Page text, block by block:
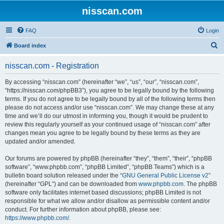
nisscan.com
FAQ Login
Board index
nisscan.com - Registration
By accessing “nisscan.com” (hereinafter “we”, “us”, “our”, “nisscan.com”,
“https://nisscan.com/phpBB3”), you agree to be legally bound by the following
terms. If you do not agree to be legally bound by all of the following terms then
please do not access and/or use “nisscan.com”. We may change these at any
time and we’ll do our utmost in informing you, though it would be prudent to
review this regularly yourself as your continued usage of “nisscan.com” after
changes mean you agree to be legally bound by these terms as they are
updated and/or amended.
Our forums are powered by phpBB (hereinafter “they”, “them”, “their”, “phpBB
software”, “www.phpbb.com”, “phpBB Limited”, “phpBB Teams”) which is a
bulletin board solution released under the “GNU General Public License v2”
(hereinafter “GPL”) and can be downloaded from www.phpbb.com. The phpBB
software only facilitates internet based discussions; phpBB Limited is not
responsible for what we allow and/or disallow as permissible content and/or
conduct. For further information about phpBB, please see:
https://www.phpbb.com/.